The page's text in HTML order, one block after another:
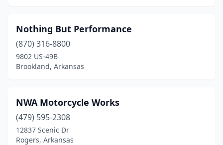
Nothing But Performance
(870) 316-8800
9802 US-49B
Brookland, Arkansas
NWA Motorcycle Works
(479) 595-2308
12837 Scenic Dr
Rogers, Arkansas